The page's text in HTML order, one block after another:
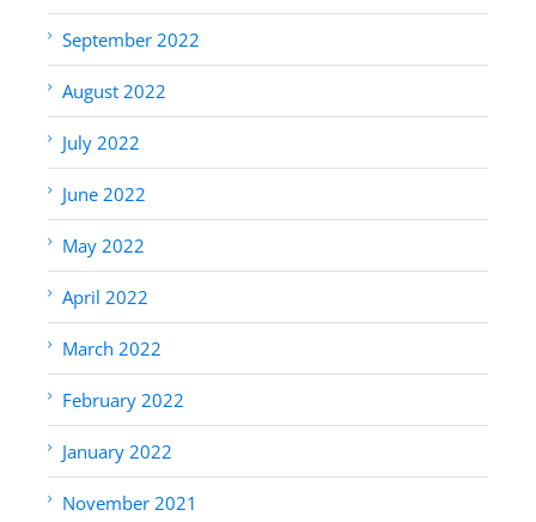
September 2022
August 2022
July 2022
June 2022
May 2022
April 2022
March 2022
February 2022
January 2022
November 2021